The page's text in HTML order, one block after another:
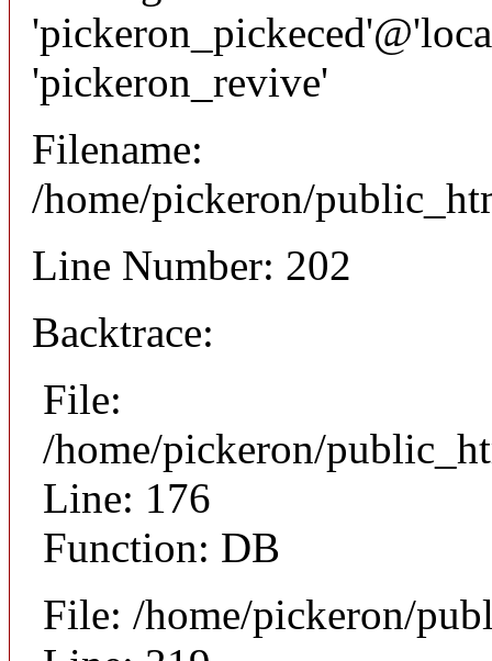
'pickeron_revive'
Filename:
/home/pickeron/
Line Number: 202
Backtrace:
File:
/home/pickeron/
Line: 176
Function: DB
File: /home/pickeron/